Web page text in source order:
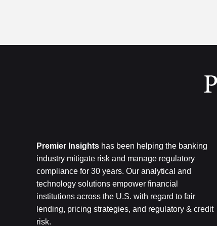
Premier Insights has been helping the banking
industry mitigate risk and manage regulatory
compliance for 30 years. Our analytical and
technology solutions empower financial
institutions across the U.S. with regard to fair
lending, pricing strategies, and regulatory & credit
risk.